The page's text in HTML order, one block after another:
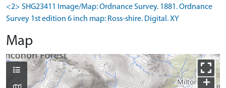
<2> SHG23411 Image/Map: Ordnance Survey. 1881. Ordnance
Survey 1st edition 6 inch map: Ross-shire. Digital. XY
Map
+